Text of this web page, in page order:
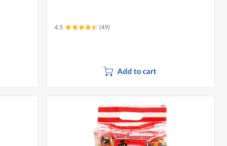
4.5 (49)
Add to cart